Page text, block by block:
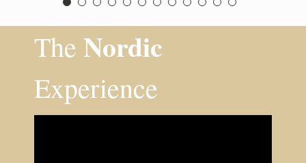
The Nordic
Experience